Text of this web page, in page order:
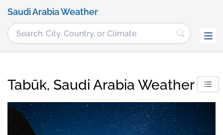
Saudi Arabia Weather
Tabūk, Saudi Arabia Weather